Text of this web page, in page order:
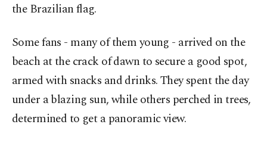
the Brazilian flag.
Some fans - many of them young - arrived on the
beach at the crack of dawn to secure a good spot,
armed with snacks and drinks. They spent the day
under a blazing sun, while others perched in trees,
determined to get a panoramic view.